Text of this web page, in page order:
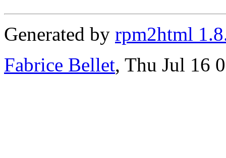
Generated by rpm2html
Fabrice Bellet, Thu Jul 16